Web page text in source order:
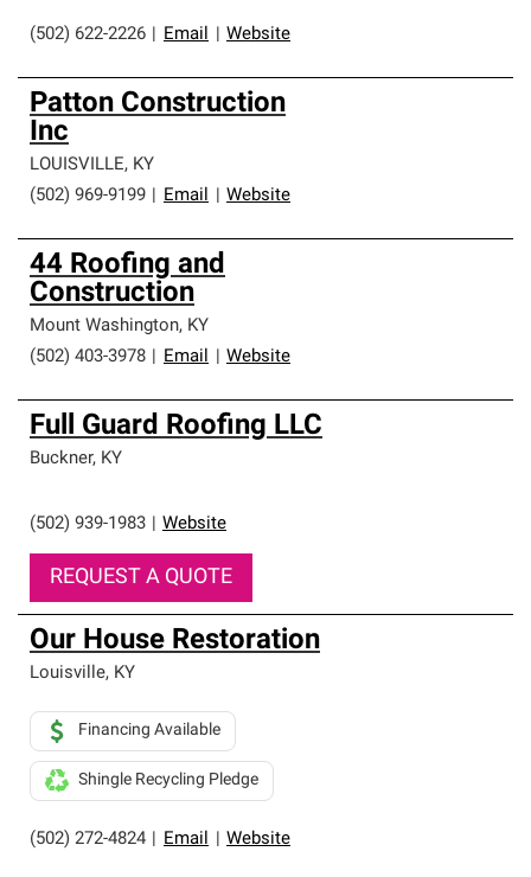
(502) 622-2226 Email Website
Patton Construction
Inc
LOUISVILLE, KY
(502) 969-9199
Email Website
44 Roofing and
Construction
Mount Washington, KY
(502) 403-3978
Email Website
Full Guard Roofing LLC
Buckner, KY
(502) 939-1983 Website
REQUEST A QUOTE
Our House Restoration
Louisville, KY
(502) 272-4824 Email Website
Financing Available
Shingle Recycling Pledge